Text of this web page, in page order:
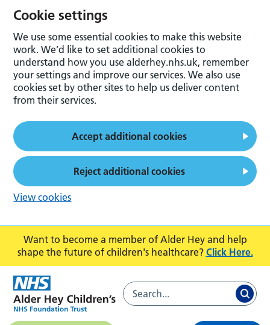
Want to become a member of Alder Hey and help
shape the future of children's healthcare? Click Here.
Cookie settings
We use some essential cookies to make this website
work. We’d like to set additional cookies to
understand how you use alderhey.nhs.uk, remember
your settings and improve our services. We also use
cookies set by other sites to help us deliver content
from their services.
Accept additional cookies
Reject additional cookies
View cookies